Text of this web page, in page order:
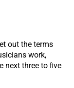
out the terms
work,
next three to ﬁve